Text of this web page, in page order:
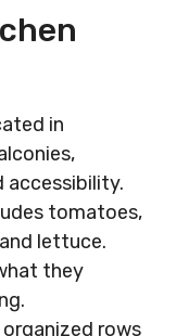
in
accessibility.
tomatoes,
lettuce.
they
rows